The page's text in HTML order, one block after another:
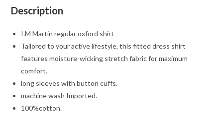
Description
I.M Martin regular oxford shirt
Tailored to your active lifestyle, this fitted dress shirt
features moisture-wicking stretch fabric for maximum
comfort.
long sleeves with button cuffs.
machine wash Imported.
100%cotton.